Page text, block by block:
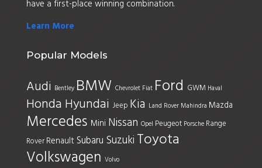
have a first-place winning combination.
Learn More
Popular Models
Audi Bentley BMW Chevrolet Fiat Ford GWM Haval
Honda Hyundai Jeep Kia Land Rover Mahindra Mazda
Mercedes Mini Nissan Opel Peugeot Porsche Range
Rover Renault Subaru Suzuki Toyota
Volkswagen Volvo